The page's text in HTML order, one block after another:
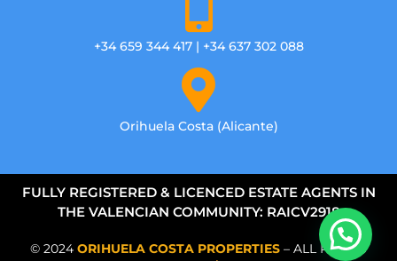
+34 659 344 417 | +34 637 302 088
Orihuela Costa (Alicante)
FULLY REGISTERED & LICENCED ESTATE AGENTS IN
THE VALENCIAN COMMUNITY: RAICV2918
© 2024 ORIHUELA COSTA PROPERTIES – ALL RIGHTS